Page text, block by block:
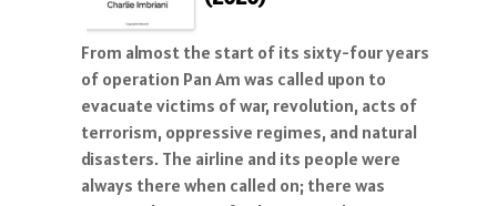
From almost the start of its sixty-four years
of operation Pan Am was called upon to
evacuate victims of war, revolution, acts of
terrorism, oppressive regimes, and natural
disasters. The airline and its people were
always there when called on; there was